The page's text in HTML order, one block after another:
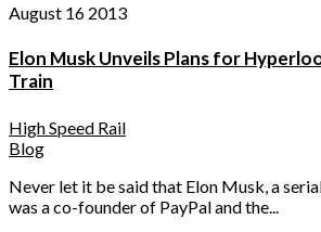
August 16 2013
Elon Musk Unveils Plans for
Train
High Speed Rail
Blog
Never let it be said that Elon Musk, a
was a co-founder of PayPal and the...